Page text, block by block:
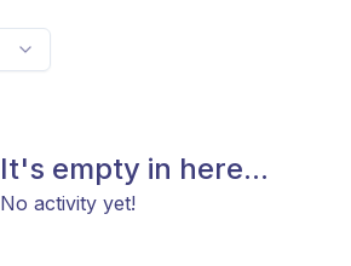
It's empty in here...
No activity yet!